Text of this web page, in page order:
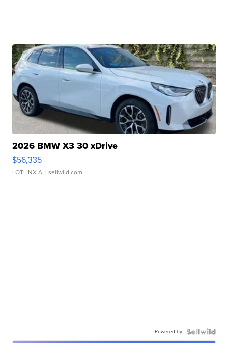
2026 BMW X3 30 xDrive
$56,335
LOTLINX A. | sellwild.com
Powered by